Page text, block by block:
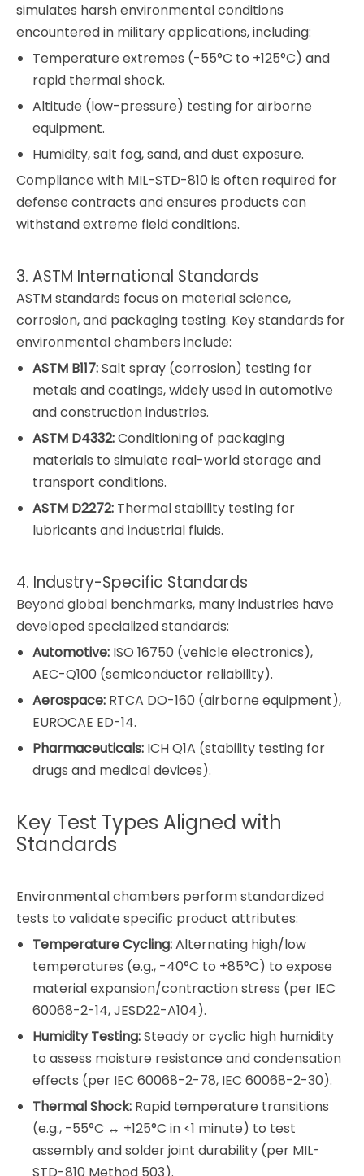
simulates harsh environmental conditions
encountered in military applications, including:
Temperature extremes (-55°C to +125°C) and
rapid thermal shock.
Altitude (low-pressure) testing for airborne
equipment.
Humidity, salt fog, sand, and dust exposure.
Compliance with MIL-STD-810 is often required for
defense contracts and ensures products can
withstand extreme field conditions.
3. ASTM International Standards
ASTM standards focus on material science,
corrosion, and packaging testing. Key standards for
environmental chambers include:
ASTM B117:Salt spray (corrosion) testing for
metals and coatings, widely used in automotive
and construction industries.
ASTM D4332:Conditioning of packaging
materials to simulate real-world storage and
transport conditions.
ASTM D2272: Thermal stability testing for
lubricants and industrial fluids.
4. Industry-Specific Standards
Beyond global benchmarks, many industries have
developed specialized standards:
Automotive: ISO 16750 (vehicle electronics),
AEC-Q100 (semiconductor reliability).
Aerospace: RTCA DO-160 (airborne equipment),
EUROCAE ED-14.
Pharmaceuticals: ICH Q1A (stability testing for
drugs and medical devices).
Key Test Types Aligned with
Standards
Environmental chambers perform standardized
tests to validate specific product attributes:
Temperature Cycling:Alternating high/low
temperatures (e.g., -40°C to +85°C) to expose
material expansion/contraction stress (per IEC
60068-2-14, JESD22-A104).
Humidity Testing:Steady or cyclic high humidity
to assess moisture resistance and condensation
effects (per IEC 60068-2-78, IEC 60068-2-30).
Thermal Shock: Rapid temperature transitions
(e.g., -55°C ↔ +125°C in <1 minute) to test
assembly and solder joint durability (per MIL-